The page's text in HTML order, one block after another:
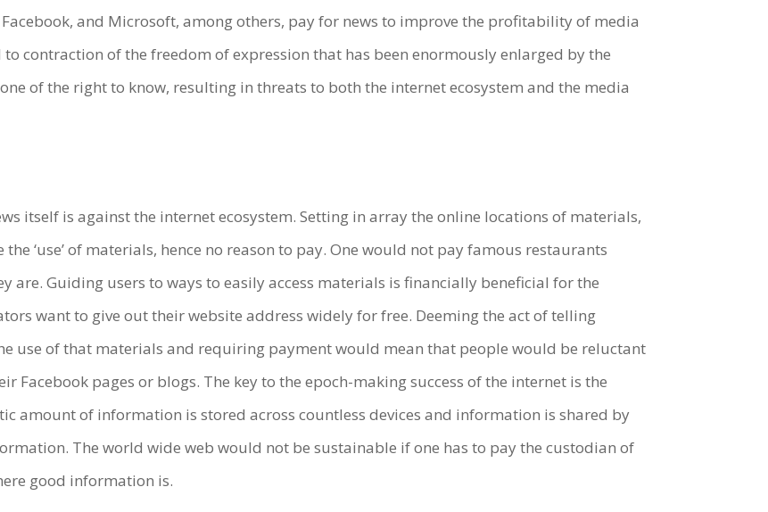
Facebook, and Microsoft, among others, pay for news to improve the profitability of media
contraction of the freedom of expression that has been enormously enlarged by the
of the right to know, resulting in threats to both the internet ecosystem and the media
itself is against the internet ecosystem. Setting in array the online locations of materials,
the ‘use’ of materials, hence no reason to pay. One would not pay famous restaurants
are. Guiding users to ways to easily access materials is financially beneficial for the
want to give out their website address widely for free. Deeming the act of telling
use of that materials and requiring payment would mean that people would be reluctant
Facebook pages or blogs. The key to the epoch-making success of the internet is the
amount of information is stored across countless devices and information is shared by
The world wide web would not be sustainable if one has to pay the custodian of
good information is.